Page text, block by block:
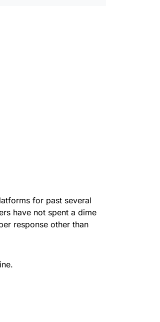
for past several
have not spent a dime
response other than